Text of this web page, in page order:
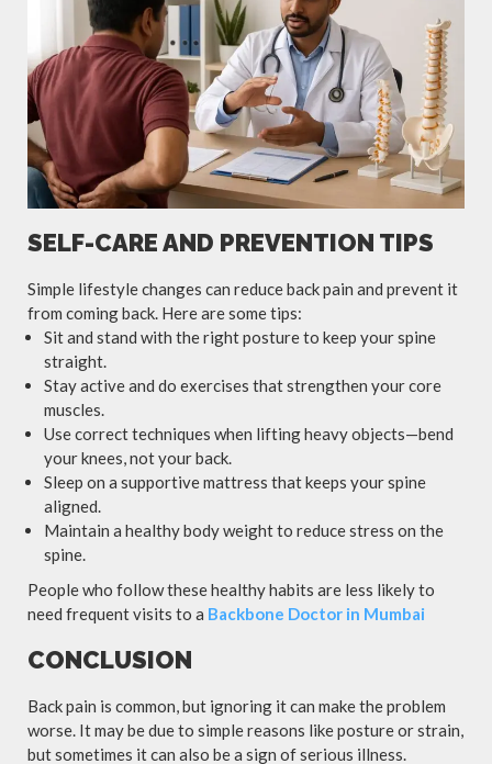
SELF-CARE AND PREVENTION TIPS
Simple lifestyle changes can reduce back pain and prevent it
from coming back. Here are some tips:
Sit and stand with the right posture to keep your spine
straight.
Stay active and do exercises that strengthen your core
muscles.
Use correct techniques when lifting heavy objects—bend
your knees, not your back.
Sleep on a supportive mattress that keeps your spine
aligned.
Maintain a healthy body weight to reduce stress on the
spine.
People who follow these healthy habits are less likely to
need frequent visits to a Backbone Doctor in Mumbai
CONCLUSION
Back pain is common, but ignoring it can make the problem
worse. It may be due to simple reasons like posture or strain,
but sometimes it can also be a sign of serious illness.